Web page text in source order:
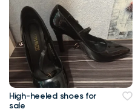
High-heeled shoes for
sale